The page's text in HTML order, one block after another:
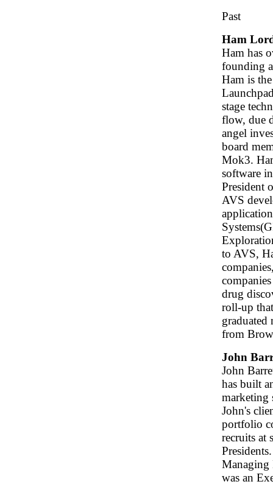
Past
Ham
Ham has
founding
Ham is
stage
flow, due
angel
board
Mok3.
software
President
AVS
to AVS,
drug
roll-up
graduated
from
John
John
has built
marketing
John's
portfolio
recruits at
Managing
was an